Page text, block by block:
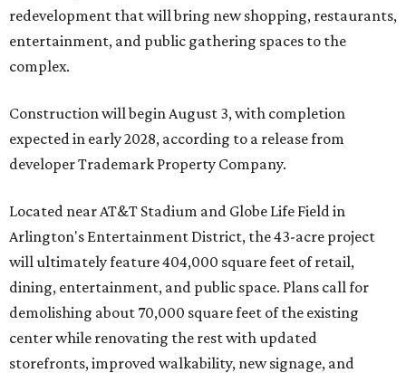
redevelopment that will bring new shopping, restaurants,
entertainment, and public gathering spaces to the
complex.
Construction will begin August 3, with completion
expected in early 2028, according to a release from
developer Trademark Property Company.
Located near AT&T Stadium and Globe Life Field in
Arlington's Entertainment District, the 43-acre project
will ultimately feature 404,000 square feet of retail,
dining, entertainment, and public space. Plans call for
demolishing about 70,000 square feet of the existing
center while renovating the rest with updated
storefronts, improved walkability, new signage, and